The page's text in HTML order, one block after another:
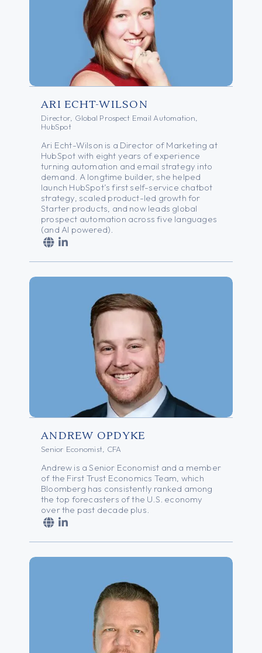
ARI ECHT-WILSON
Director, Global Prospect Email Automation,
HubSpot
Ari Echt-Wilson is a Director of Marketing at
HubSpot with eight years of experience
turning automation and email strategy into
demand. A longtime builder, she helped
launch HubSpot’s first self-service chatbot
strategy, scaled product-led growth for
Starter products, and now leads global
prospect automation across five languages
(and AI powered).
ANDREW OPDYKE
Senior Economist, CFA
Andrew is a Senior Economist and a member
of the First Trust Economics Team, which
Bloomberg has consistently ranked among
the top forecasters of the U.S. economy
over the past decade plus.